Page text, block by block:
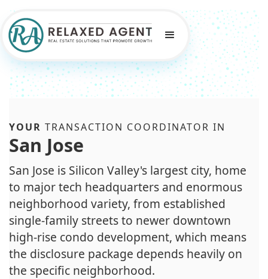
YOUR TRANSACTION COORDINATOR IN
San Jose
San Jose is Silicon Valley's largest city, home
to major tech headquarters and enormous
neighborhood variety, from established
single-family streets to newer downtown
high-rise condo development, which means
the disclosure package depends heavily on
the specific neighborhood.